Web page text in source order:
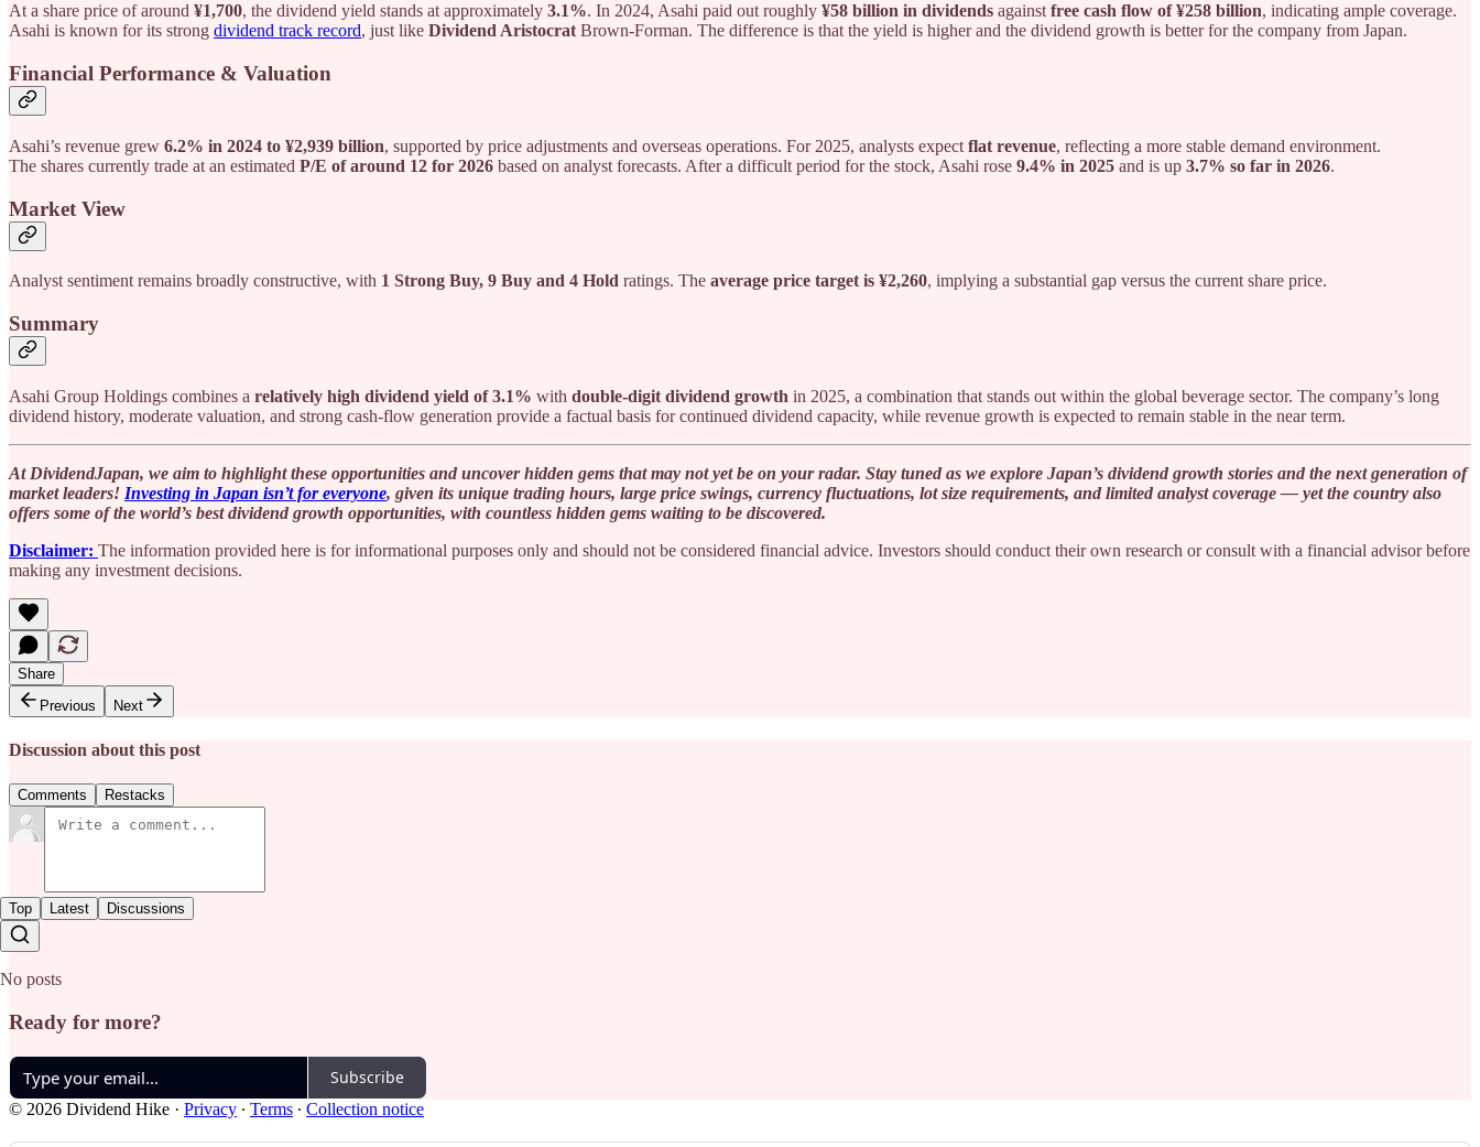
At a share price of around ¥1,700, the dividend yield stands at approximately 3.1%. In 2024, Asahi paid out roughly ¥58 billion in dividends againstfree cash flow of ¥258 billion, indicating ample coverage.
Asahi is known for its strong dividend track record, just like Dividend AristocratBrown-Forman. The difference is that the yield is higher and the dividend growth is better for the company from Japan.
Financial Performance & Valuation
Asahi’s revenue grew 6.2% in 2024 to ¥2,939 billion, supported by price adjustments and overseas operations. For 2025, analysts expect flat revenue, reflecting a more stable demand environment.
The shares currently trade at an estimated P/E of around 12 for 2026 based on analyst forecasts. After a difficult period for the stock, Asahi rose 9.4% in 2025 and is up 3.7% so far in 2026.
Market View
Analyst sentiment remains broadly constructive, with 1 Strong Buy, 9 Buy and 4 Hold ratings. The average price target is ¥2,260, implying a substantial gap versus the current share price.
Summary
Asahi Group Holdings combines a relatively high dividend yield of 3.1% with double-digit dividend growth in 2025, a combination that stands out within the global beverage sector. The company’s long
dividend history, moderate valuation, and strong cash-flow generation provide a factual basis for continued dividend capacity, while revenue growth is expected to remain stable in the near term.
At DividendJapan, we aim to highlight these opportunities and uncover hidden gems that may not yet be on your radar. Stay tuned as we explore Japan’s dividend growth stories and the next generation of
market leaders! Investing in Japan isn’t for everyone, given its unique trading hours, large price swings, currency fluctuations, lot size requirements, and limited analyst coverage — yet the country also
offers some of the world’s best dividend growth opportunities, with countless hidden gems waiting to be discovered.
Disclaimer: The information provided here is for informational purposes only and should not be considered financial advice. Investors should conduct their own research or consult with a financial advisor before
making any investment decisions.
Share
Previous
Next
Discussion about this post
Comments Restacks
Top Latest Discussions
No posts
Ready for more?
Subscribe
© 2026 Dividend Hike · Privacy ∙ Terms ∙ Collection notice